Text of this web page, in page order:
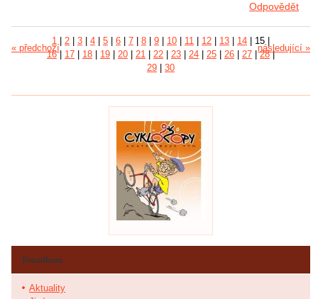
Odpovědět
« předchozí
1 2 3 4 5 6 7 8 9 10 11 12 13 14 15
16
17 18 19 20 21 22 23 24 25 26 27 28 |
29
30
následující »
Fotoalbum
Aktuality